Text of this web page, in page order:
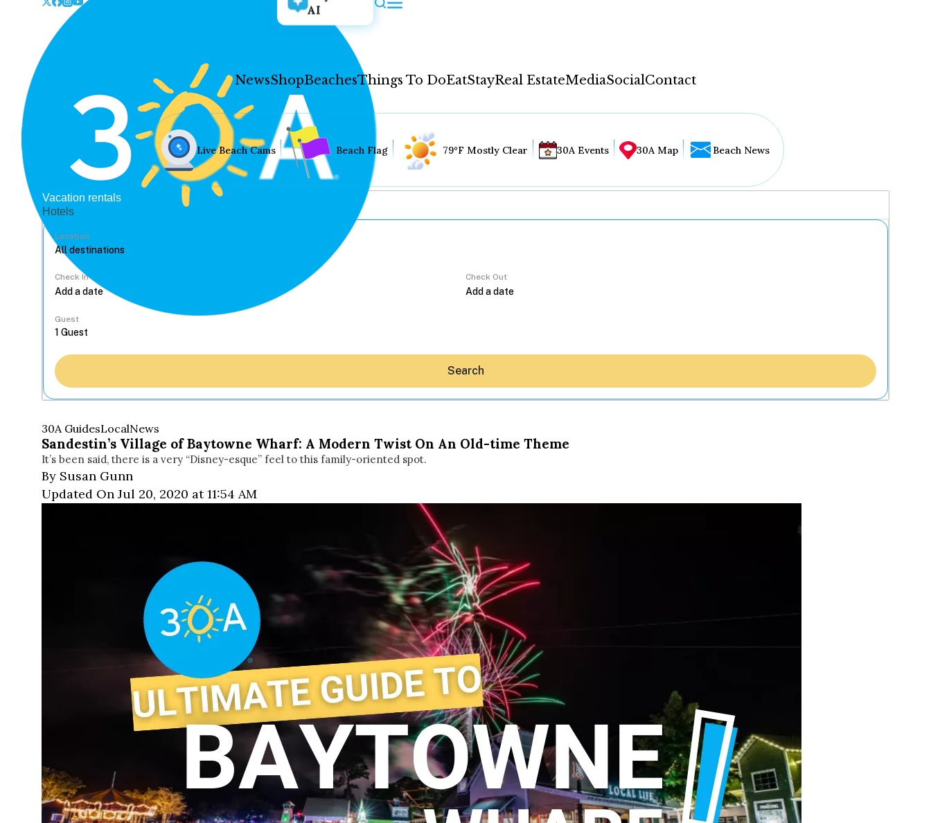
AI
NewsShopBeachesThings To DoEatStayReal EstateMediaSocialContact
Hey30A AI
Things To Do
Eat
Stay
Real Estate
Media
Social
Contact
WELCOME TO 30A
Sign up for beach news and local updates—plus a
chance to win a $500 30A gift basket. One winner
each month!
Live Beach Cams Beach Flag 79°F Mostly Clear 30A Events 30A Map Beach News
Vacation rentals
Hotels
Location
Check In Check Out
Guest
Search
30A GuidesLocalNews
Sandestin’s Village of Baytowne Wharf: A Modern Twist On An Old-time Theme
It’s been said, there is a very “Disney-esque” feel to this family-oriented spot.
By Susan Gunn
Updated On Jul 20, 2020 at 11:54 AM